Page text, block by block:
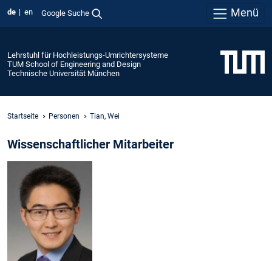
de en Google Suche Menü
Lehrstuhl für Hochleistungs-Umrichtersysteme
TUM School of Engineering and Design
Technische Universität München
Startseite Personen Tian, Wei
Wissenschaftlicher Mitarbeiter